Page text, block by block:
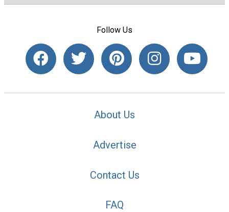
Follow Us
About Us
Advertise
Contact Us
FAQ